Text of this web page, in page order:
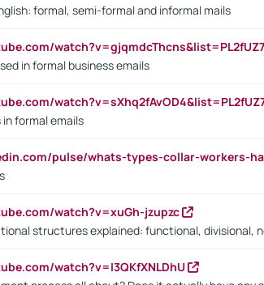
formal, semi-formal and informal mails
in formal business emails
formal emails
pulse/whats-types-collar-workers-
watch?v=xuGh-jzupzc
structures explained: functional, divisional,
watch?v=I3QKfXNLDhU